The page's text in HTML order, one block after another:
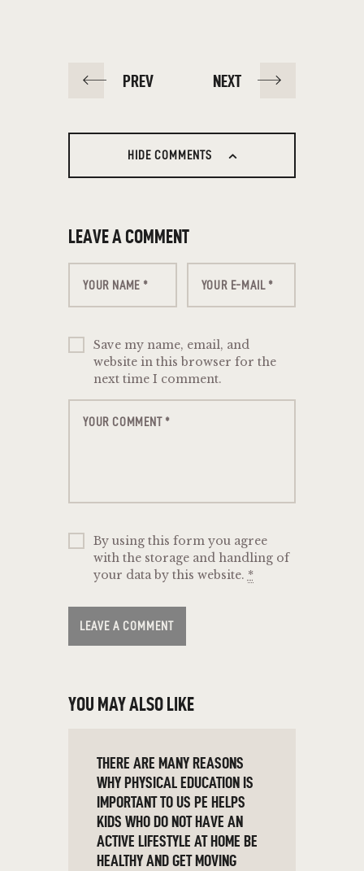
PREV NEXT
HIDE COMMENTS
LEAVE A COMMENT
Save my name, email, and
website in this browser for the
next time I comment.
By using this form you agree
with the storage and handling of
your data by this website. *
YOU MAY ALSO LIKE
THERE ARE MANY REASONS
WHY PHYSICAL EDUCATION IS
IMPORTANT TO US PE HELPS
KIDS WHO DO NOT HAVE AN
ACTIVE LIFESTYLE AT HOME BE
HEALTHY AND GET MOVING